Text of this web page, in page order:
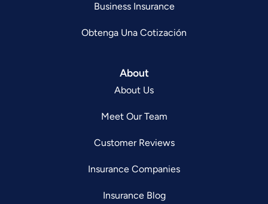
Business Insurance
Obtenga Una Cotización
About
About Us
Meet Our Team
Customer Reviews
Insurance Companies
Insurance Blog